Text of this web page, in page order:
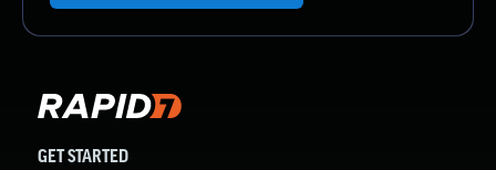
GET STARTED